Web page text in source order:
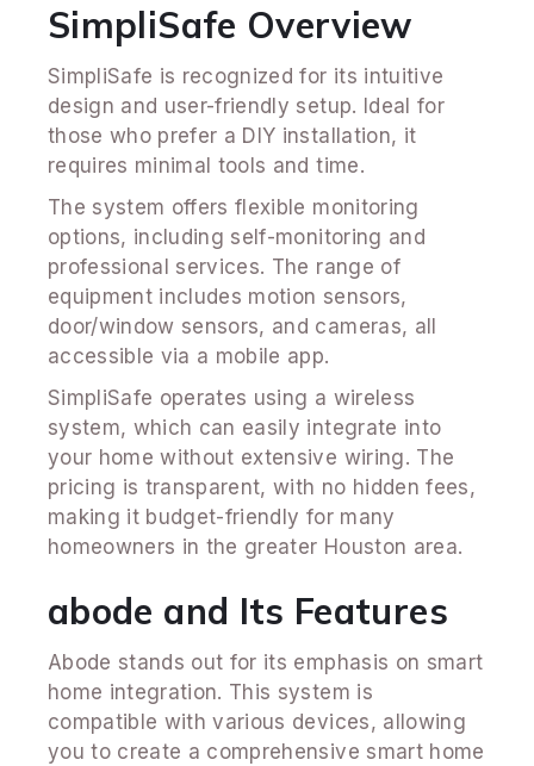
SimpliSafe Overview
SimpliSafe is recognized for its intuitive
design and user-friendly setup. Ideal for
those who prefer a DIY installation, it
requires minimal tools and time.
The system offers flexible monitoring
options, including self-monitoring and
professional services. The range of
equipment includes motion sensors,
door/window sensors, and cameras, all
accessible via a mobile app.
SimpliSafe operates using a wireless
system, which can easily integrate into
your home without extensive wiring. The
pricing is transparent, with no hidden fees,
making it budget-friendly for many
homeowners in the greater Houston area.
abode and Its Features
Abode stands out for its emphasis on smart
home integration. This system is
compatible with various devices, allowing
you to create a comprehensive smart home